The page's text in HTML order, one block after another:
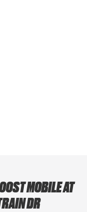
MOBILE AT
DR